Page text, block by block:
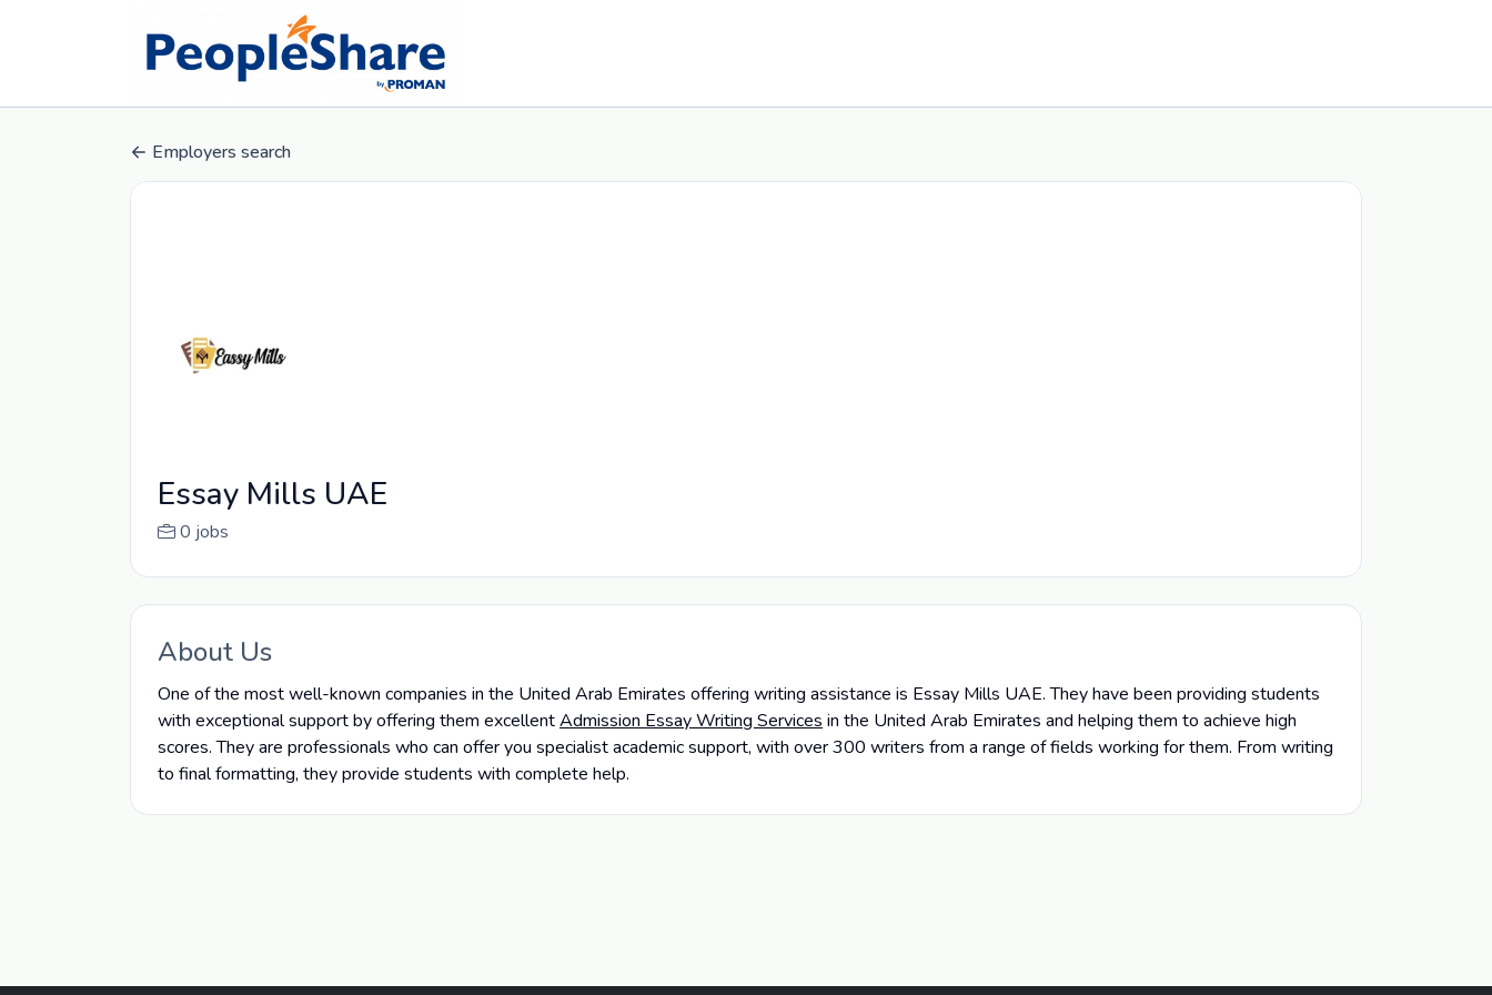
Employers search
Essay Mills UAE
0 jobs
About Us
One of the most well-known companies in the United Arab Emirates offering writing assistance is Essay Mills UAE. They have been providing students
with exceptional support by offering them excellentAdmission Essay Writing Services in the United Arab Emirates and helping them to achieve high
scores. They are professionals who can offer you specialist academic support, with over 300 writers from a range of fields working for them. From writing
to final formatting, they provide students with complete help.